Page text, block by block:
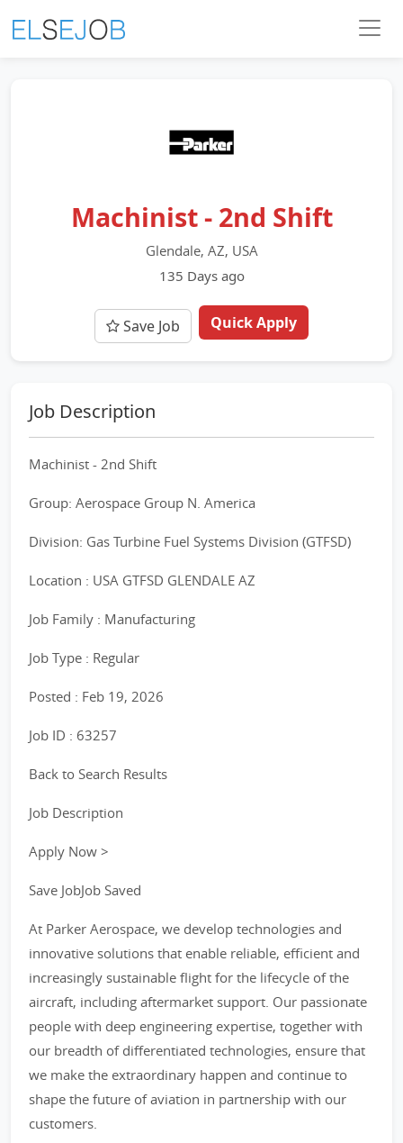
Machinist - 2nd Shift
Glendale, AZ, USA
135 Days ago
Save Job Quick Apply
Job Description
Machinist - 2nd Shift
Group: Aerospace Group N. America
Division: Gas Turbine Fuel Systems Division (GTFSD)
Location : USA GTFSD GLENDALE AZ
Job Family : Manufacturing
Job Type : Regular
Posted : Feb 19, 2026
Job ID : 63257
Back to Search Results
Job Description
Apply Now >
Save JobJob Saved
At Parker Aerospace, we develop technologies and
innovative solutions that enable reliable, efficient and
increasingly sustainable flight for the lifecycle of the
aircraft, including aftermarket support. Our passionate
people with deep engineering expertise, together with
our breadth of differentiated technologies, ensure that
we make the extraordinary happen and continue to
shape the future of aviation in partnership with our
customers.